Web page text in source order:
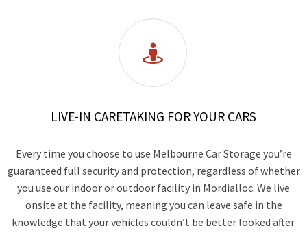

LIVE-IN CARETAKING FOR YOUR CARS
Every time you choose to use Melbourne Car Storage you’re
guaranteed full security and protection, regardless of whether
you use our indoor or outdoor facility in Mordialloc. We live
onsite at the facility, meaning you can leave safe in the
knowledge that your vehicles couldn’t be better looked after.